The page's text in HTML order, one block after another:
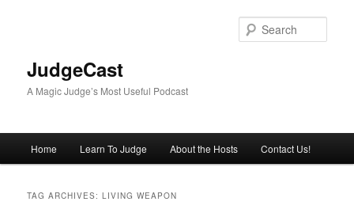
JudgeCast
A Magic Judge’s Most Useful Podcast
Home Learn To Judge About the Hosts Contact Us!
TAG ARCHIVES:LIVING WEAPON